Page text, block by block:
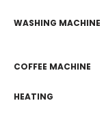
WASHING MACHINE
COFFEE MACHINE
HEATING